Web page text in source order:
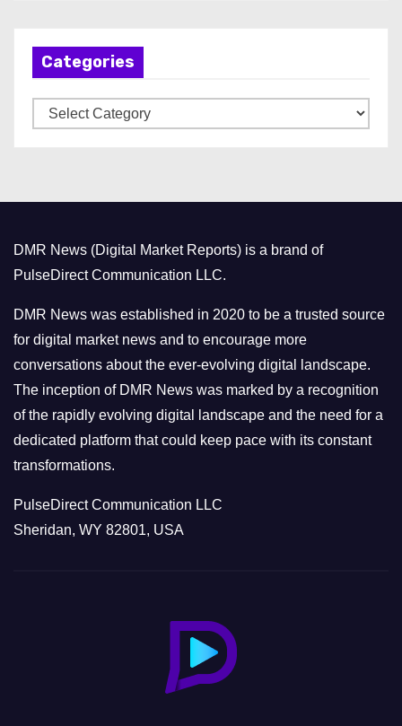
Categories
a
r
i
e
s
DMR News (Digital Market Reports) is a brand of
PulseDirect Communication LLC.
DMR News was established in 2020 to be a trusted source
for digital market news and to encourage more
conversations about the ever-evolving digital landscape.
The inception of DMR News was marked by a recognition
of the rapidly evolving digital landscape and the need for a
dedicated platform that could keep pace with its constant
transformations.
PulseDirect Communication LLC
Sheridan, WY 82801, USA